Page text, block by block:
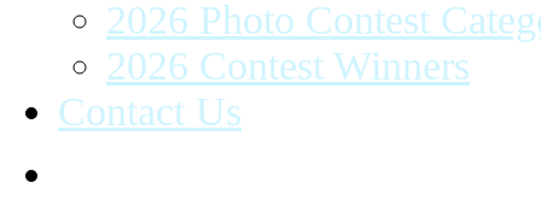
2026 Photo Contest
2026 Contest Winners
Contact Us